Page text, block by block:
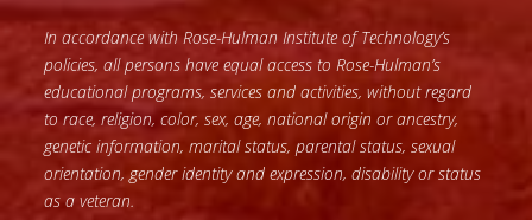
In accordance with Rose-Hulman Institute of Technology’s
policies, all persons have equal access to Rose-Hulman’s
educational programs, services and activities, without regard
to race, religion, color, sex, age, national origin or ancestry,
genetic information, marital status, parental status, sexual
orientation, gender identity and expression, disability or status
as a veteran.